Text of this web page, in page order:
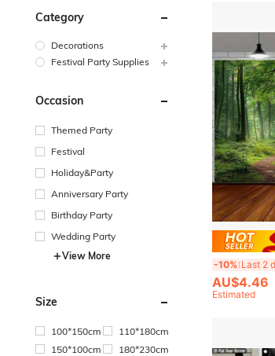
Category
Decorations
Festival Party Supplies
Occasion
Themed Party
Festival
Holiday&Party
Anniversary Party
Birthday Party
Wedding Party
View More
Size
100*150cm
110*180cm
150*100cm
180*230cm
-10%
AU$4.46
Estimated